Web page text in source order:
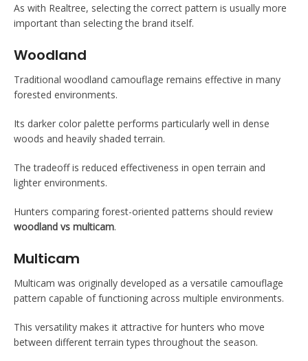
As with Realtree, selecting the correct pattern is usually more
important than selecting the brand itself.
Woodland
Traditional woodland camouflage remains effective in many
forested environments.
Its darker color palette performs particularly well in dense
woods and heavily shaded terrain.
The tradeoff is reduced effectiveness in open terrain and
lighter environments.
Hunters comparing forest-oriented patterns should review
woodland vs multicam.
Multicam
Multicam was originally developed as a versatile camouflage
pattern capable of functioning across multiple environments.
This versatility makes it attractive for hunters who move
between different terrain types throughout the season.